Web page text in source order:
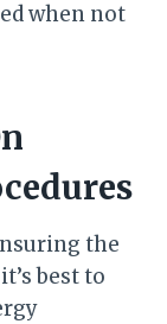
when not
the
best to